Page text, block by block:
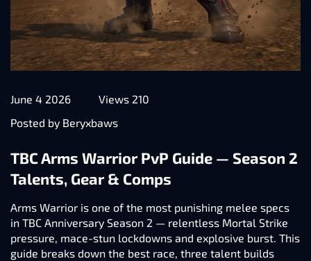
June 4 2026
Views 210
Posted by Beryxbaws
TBC Arms Warrior PvP Guide — Season 2
Talents, Gear & Comps
Arms Warrior is one of the most punishing melee specs
in TBC Anniversary Season 2 — relentless Mortal Strike
pressure, mace-stun lockdowns and explosive burst. This
guide breaks down the best race, three talent builds